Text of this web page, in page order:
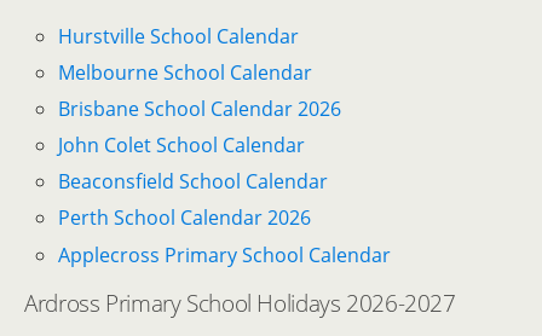
Hurstville School Calendar
Melbourne School Calendar
Brisbane School Calendar 2026
John Colet School Calendar
Beaconsfield School Calendar
Perth School Calendar 2026
Applecross Primary School Calendar
Ardross Primary School Holidays 2026-2027